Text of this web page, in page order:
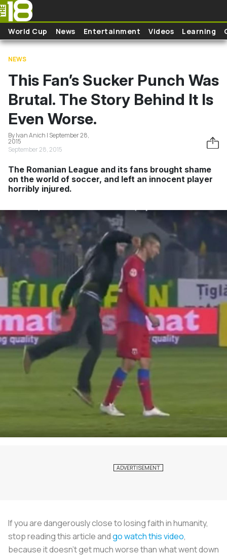
Skip to main content
World Cup News Entertainment Videos Learning
NEWS
This Fan’s Sucker Punch Was
Brutal. The Story Behind It Is
Even Worse.
By Ivan Anich | September 28,
2015
September 28, 2015
The Romanian League and its fans brought shame
on the world of soccer, and left an innocent player
horribly injured.
If you are dangerously close to losing faith in humanity,
stop reading this article andgo watch this video,
because it doesn’t get much worse than what went down